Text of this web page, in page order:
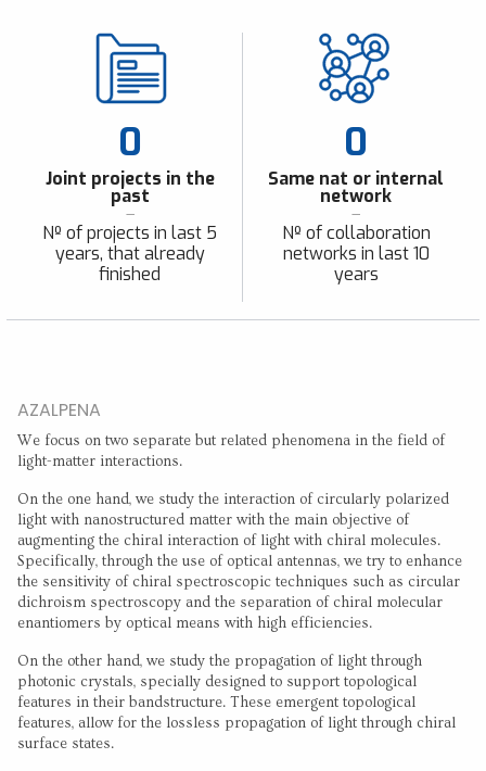
0
Joint projects in the
past
Nº of projects in last 5
years, that already
finished
0
Same nat or internal
network
Nº of collaboration
networks in last 10
years
AZALPENA
We focus on two separate but related phenomena in the field of
light-matter interactions.
On the one hand, we study the interaction of circularly polarized
light with nanostructured matter with the main objective of
augmenting the chiral interaction of light with chiral molecules.
Specifically, through the use of optical antennas, we try to enhance
the sensitivity of chiral spectroscopic techniques such as circular
dichroism spectroscopy and the separation of chiral molecular
enantiomers by optical means with high efficiencies.
On the other hand, we study the propagation of light through
photonic crystals, specially designed to support topological
features in their bandstructure. These emergent topological
features, allow for the lossless propagation of light through chiral
surface states.